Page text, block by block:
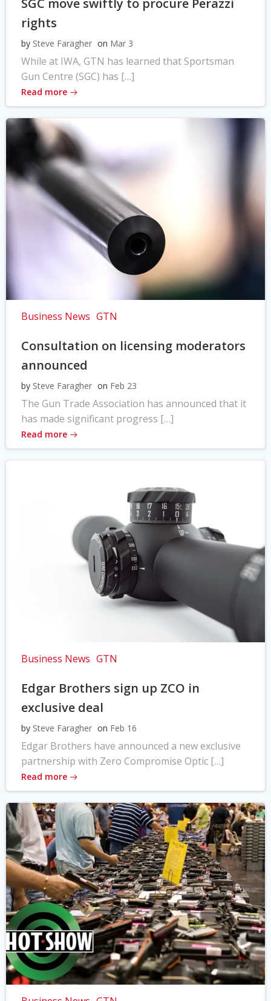
SGC move swiftly to procure Perazzi
rights
by Steve Faragher on Mar 3
While at IWA, GTN has learned that Sportsman
Gun Centre (SGC) has […]
Read more
Business News GTN
Consultation on licensing moderators
announced
by Steve Faragher on Feb 23
The Gun Trade Association has announced that it
has made significant progress […]
Read more
Business News GTN
Edgar Brothers sign up ZCO in
exclusive deal
by Steve Faragher on Feb 16
Edgar Brothers have announced a new exclusive
partnership with Zero Compromise Optic […]
Read more